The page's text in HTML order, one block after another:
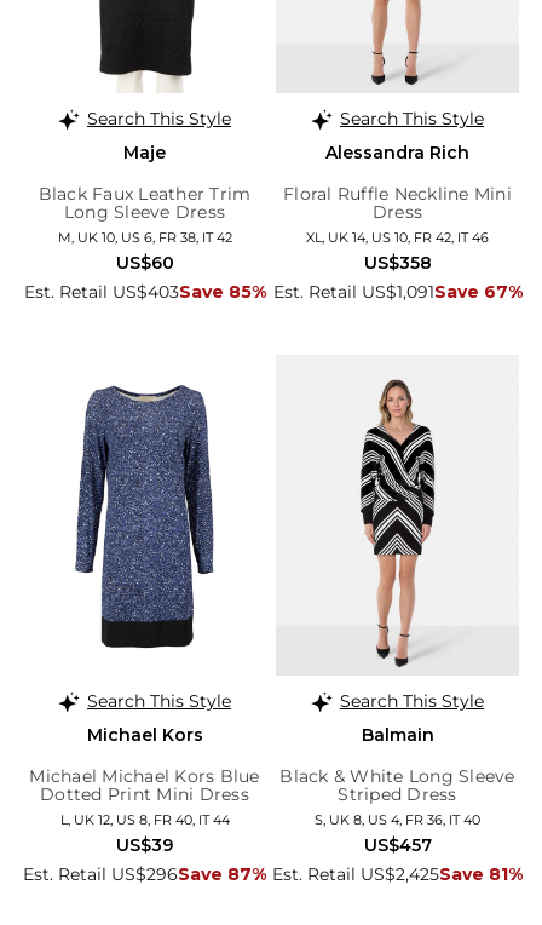
Search This Style
Maje
Black Faux Leather Trim
Long Sleeve Dress
M, UK 10, US 6, FR 38, IT 42
Est. Retail US$403Save 85%
US$60
Search This Style
Alessandra Rich
Floral Ruffle Neckline Mini
Dress
XL, UK 14, US 10, FR 42, IT 46
Est. Retail US$1,091Save 67%
US$358
Search This Style
Michael Kors
Michael Michael Kors Blue
Dotted Print Mini Dress
L, UK 12, US 8, FR 40, IT 44
Est. Retail US$296Save 87%
US$39
Search This Style
Balmain
Black & White Long Sleeve
Striped Dress
S, UK 8, US 4, FR 36, IT 40
Est. Retail US$2,425Save 81%
US$457